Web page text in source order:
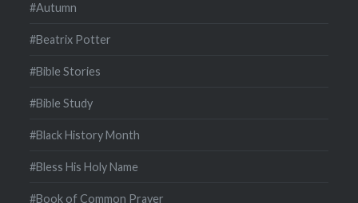
#Autumn
#Beatrix Potter
#Bible Stories
#Bible Study
#Black History Month
#Bless His Holy Name
#Book of Common Prayer